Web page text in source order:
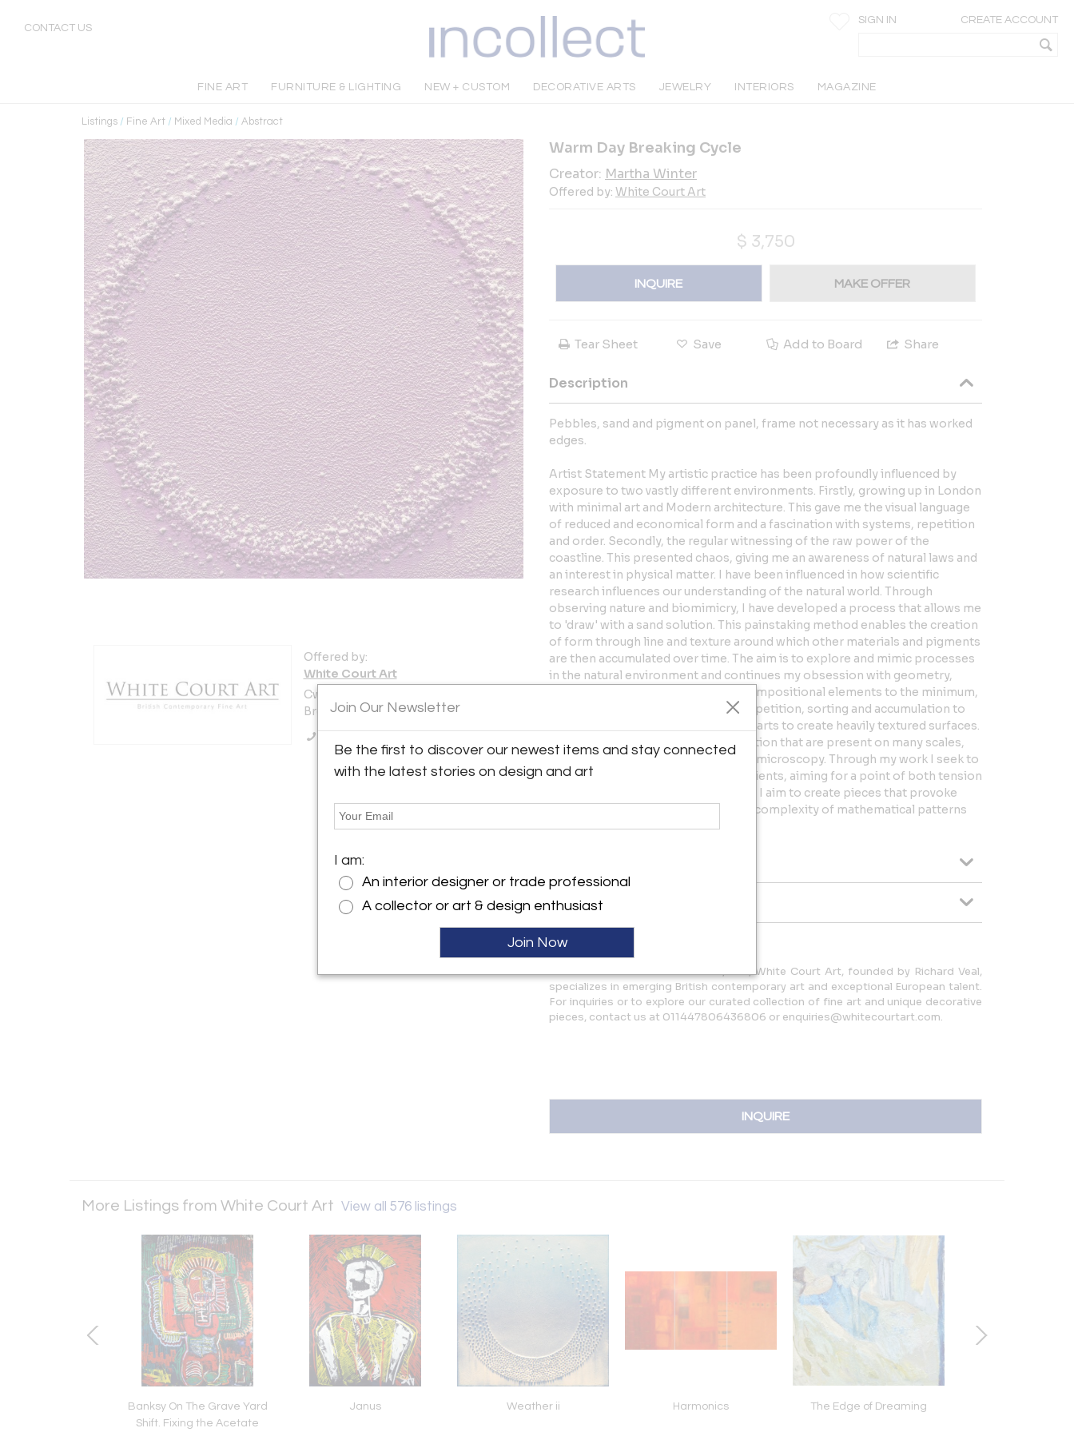
CONTACT US
SIGN IN CREATE ACCOUNT
FINE ART FURNITURE & LIGHTING NEW + CUSTOM DECORATIVE ARTS JEWELRY INTERIORS MAGAZINE
Listings / Fine Art / Mixed Media / Abstract
Offered by:
White Court Art
Cwrt y Gaer
Brecon LD3 0YX , Wales
Call Seller
Warm Day Breaking Cycle
Creator: Martha Winter
Offered by: White Court Art
$ 3,750
INQUIRE MAKE OFFER
Tear Sheet Save Add to Board Share
Description
Pebbles, sand and pigment on panel, frame not necessary as it has worked
edges.
Artist Statement My artistic practice has been profoundly influenced by
exposure to two vastly different environments. Firstly, growing up in London
with minimal art and Modern architecture. This gave me the visual language
of reduced and economical form and a fascination with systems, repetition
and order. Secondly, the regular witnessing of the raw power of the
coastline. This presented chaos, giving me an awareness of natural laws and
an interest in physical matter. I have been influenced in how scientific
research influences our understanding of the natural world. Through
observing nature and biomimicry, I have developed a process that allows me
to 'draw' with a sand solution. This painstaking method enables the creation
of form through line and texture around which other materials and pigments
are then accumulated over time. The aim is to explore and mimic processes
in the natural environment and continues my obsession with geometry,
measure of the earth. By reducing compositional elements to the minimum,
I can explore natural pattern. I use repetition, sorting and accumulation to
emphasise the organic ordering of parts to create heavily textured surfaces.
Concentrating on patterns of repetition that are present on many scales,
reminiscent of satellite imagery and microscopy. Through my work I seek to
reach a combination of these ingredients, aiming for a point of both tension
and harmony where a frisson occurs. I aim to create pieces that provoke
contemplation on the similarity and complexity of mathematical patterns
around us.
Dimensions
Message from Seller:
White Court Art Based in Wales, U.K., White Court Art, founded by Richard Veal,
specializes in emerging British contemporary art and exceptional European talent.
For inquiries or to explore our curated collection of fine art and unique decorative
pieces, contact us at 011447806436806 or enquiries@whitecourtart.com.
INQUIRE
More Listings from White Court Art View all 576 listings
Banksy On The Grave Yard
Shift. Fixing the Acetate
Janus Weather ii Harmonics The Edge of Dreaming
Join Our Newsletter
Be the first to discover our newest items and stay connected
with the latest stories on design and art
I am:
An interior designer or trade professional
A collector or art & design enthusiast
Join Now